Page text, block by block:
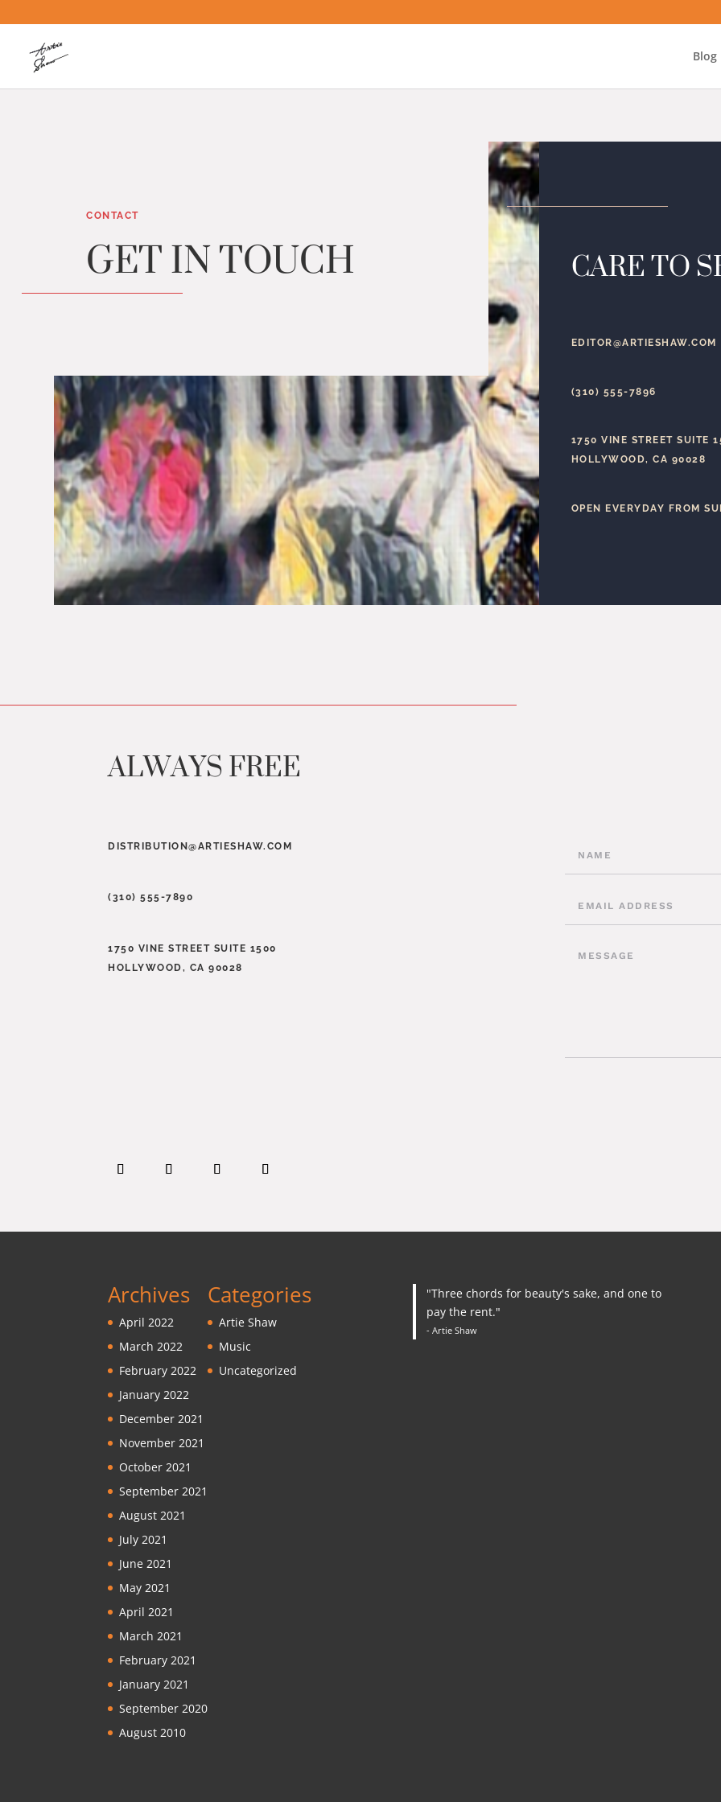
Blog
CONTACT
GET IN TOUCH CARE TO
EDITOR@ARTIESHAW.COM
(310) 555-7896
1750 VINE STREET SUITE
HOLLYWOOD, CA 90028
OPEN EVERYDAY FROM
ALWAYS FREE
DISTRIBUTION@ARTIESHAW.COM
(310) 555-7890
1750 VINE STREET SUITE 1500
HOLLYWOOD, CA 90028
Archives
April 2022
March 2022
February 2022
January 2022
December 2021
November 2021
October 2021
September 2021
August 2021
July 2021
June 2021
May 2021
April 2021
March 2021
February 2021
January 2021
September 2020
August 2010
Categories
Artie Shaw
Music
Uncategorized
"Three chords for beauty's sake, and one to
pay the rent."
- Artie Shaw